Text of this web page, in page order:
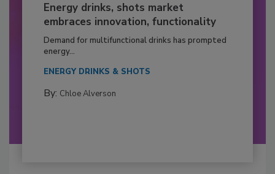
Energy drinks, shots market
embraces innovation, functionality
Demand for multifunctional drinks has prompted
energy...
ENERGY DRINKS & SHOTS
By: Chloe Alverson